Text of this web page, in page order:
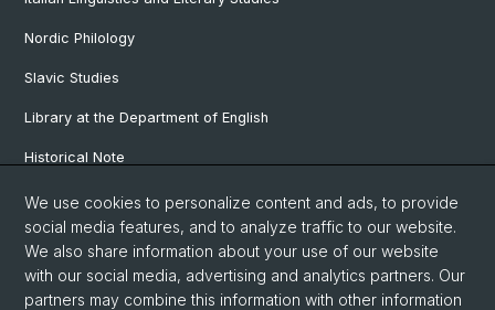
Nordic Philology
Slavic Studies
Library at the Department of English
Historical Note
Our Research Projects
Our Staff
We use cookies to personalize content and ads, to provide
social media features, and to analyze traffic to our website.
We also share information about your use of our website
with our social media, advertising and analytics partners. Our
partners may combine this information with other information